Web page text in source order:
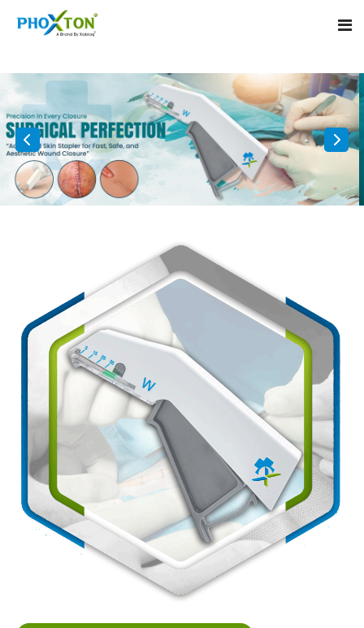
Home
About
Our Products
Disposable Skin Stapler
Medical Stapler For Wound Closure
Wound Closure Stapler
Sterile Skin Stapler
Skin Stapler Device
Linear Skin Stapler
Contact